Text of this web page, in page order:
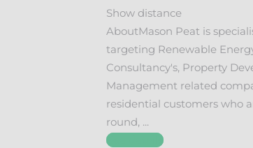
Show distance
AboutMason Peat is
targeting Renewable
Consultancy's, Property
Management related
residential customers who
round, ...
See details